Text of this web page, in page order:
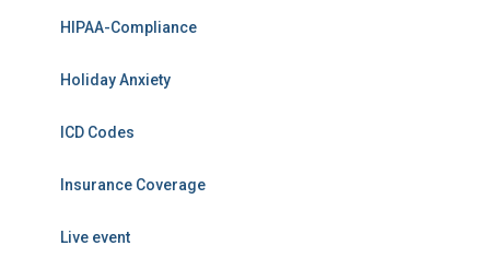
HIPAA-Compliance
Holiday Anxiety
ICD Codes
Insurance Coverage
Live event